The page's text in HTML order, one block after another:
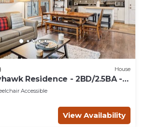
House
Residence - 2BD/2.5BA -
Accessible
View Availability